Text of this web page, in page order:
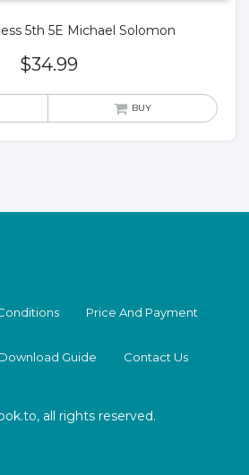
5th 5E Michael Solomon
$34.99
BUY
Price And Payment
Download Guide Contact Us
all rights reserved.